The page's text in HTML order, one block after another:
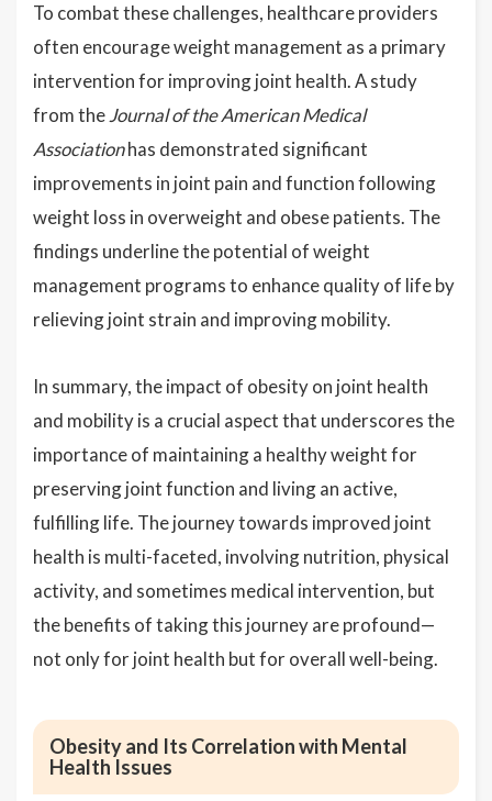
To combat these challenges, healthcare providers
often encourage weight management as a primary
intervention for improving joint health. A study
from theJournal of the American Medical
Associationhas demonstrated significant
improvements in joint pain and function following
weight loss in overweight and obese patients. The
findings underline the potential of weight
management programs to enhance quality of life by
relieving joint strain and improving mobility.
In summary, the impact of obesity on joint health
and mobility is a crucial aspect that underscores the
importance of maintaining a healthy weight for
preserving joint function and living an active,
fulfilling life. The journey towards improved joint
health is multi-faceted, involving nutrition, physical
activity, and sometimes medical intervention, but
the benefits of taking this journey are profound—
not only for joint health but for overall well-being.
Obesity and Its Correlation with Mental
Health Issues